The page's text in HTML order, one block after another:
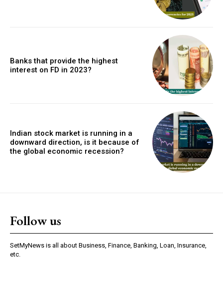
Banks that provide the highest
interest on FD in 2023?
Indian stock market is running in a
downward direction, is it because of
the global economic recession?
Follow us
SetMyNews is all about Business, Finance, Banking, Loan, Insurance,
etc.